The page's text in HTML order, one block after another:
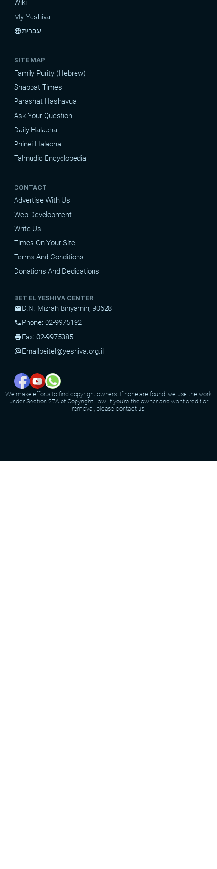
Wiki
My Yeshiva
languageעברית
SITE MAP
Family Purity (Hebrew)
Shabbat Times
Parashat Hashavua
Ask Your Question
Daily Halacha
Pninei Halacha
Talmudic Encyclopedia
CONTACT
Advertise With Us
Web Development
Write Us
Times On Your Site
Terms And Conditions
Donations And Dedications
BET EL YESHIVA CENTER
mailD.N. Mizrah Binyamin, 90628
phone Phone: 02-9975192
printFax: 02-9975385
alternate_emailEmail beitel@yeshiva.org.il
We make efforts to find copyright owners. If none are found, we use the work
under Section 27A of Copyright Law. If you're the owner and want credit or
removal, please contact us.